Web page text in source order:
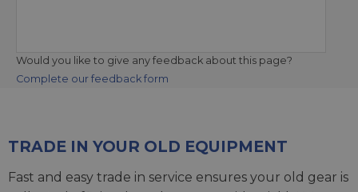
Would you like to give any feedback about this page?
Complete our feedback form
TRADE IN YOUR OLD EQUIPMENT
Fast and easy trade in service ensures your old gear is